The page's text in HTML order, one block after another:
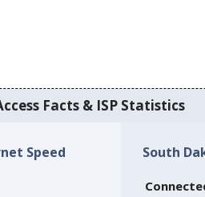
Facts & ISP Statistics
Speed South